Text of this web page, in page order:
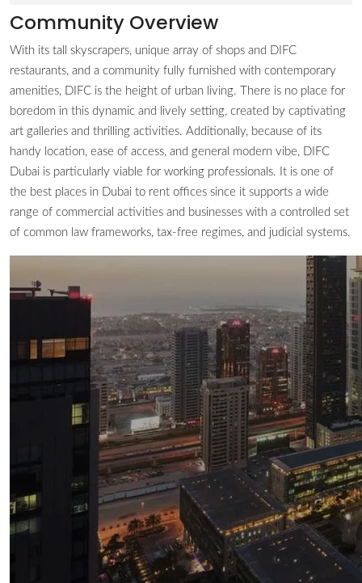
Community Overview
With its tall skyscrapers, unique array of shops and DIFC
restaurants, and a community fully furnished with contemporary
amenities, DIFC is the height of urban living. There is no place for
boredom in this dynamic and lively setting, created by captivating
art galleries and thrilling activities. Additionally, because of its
handy location, ease of access, and general modern vibe, DIFC
Dubai is particularly viable for working professionals. It is one of
the best places in Dubai to rent offices since it supports a wide
range of commercial activities and businesses with a controlled set
of common law frameworks, tax-free regimes, and judicial systems.